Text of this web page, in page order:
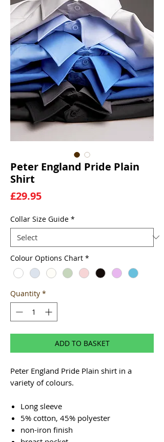
Peter England Pride Plain
Shirt
£29.95Price
Collar Size Guide *
Colour Options Chart *
Quantity *
ADD TO BASKET
Peter England Pride Plain shirt in a
variety of colours.
Long sleeve
5% cotton, 45% polyester
non-iron finish